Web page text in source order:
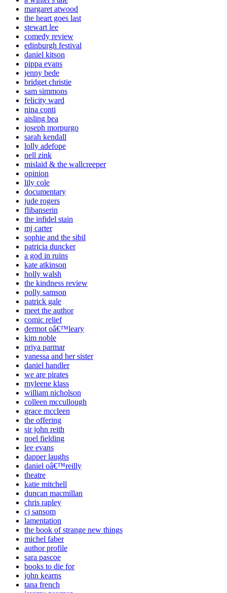
margaret atwood
the heart goes last
stewart lee
comedy review
edinburgh festival
daniel kitson
pippa evans
jenny bede
bridget christie
sam simmons
felicity ward
nina conti
aisling bea
joseph morpurgo
sarah kendall
lolly adefope
nell zink
mislaid & the wallcreeper
opinion
lily cole
documentary
jude rogers
flibanserin
the infidel stain
mj carter
sophie and the sibil
patricia duncker
a god in ruins
kate atkinson
holly walsh
the kindness review
polly samson
patrick gale
meet the author
comic relief
dermot oâ€™leary
kim noble
priya parmar
vanessa and her sister
daniel handler
we are pirates
myleene klass
william nicholson
colleen mccullough
grace mccleen
the offering
sir john reith
noel fielding
lee evans
dapper laughs
daniel oâ€™reilly
theatre
katie mitchell
duncan macmillan
chris rapley
cj sansom
lamentation
the book of strange new things
michel faber
author profile
sara pascoe
books to die for
john kearns
tana french